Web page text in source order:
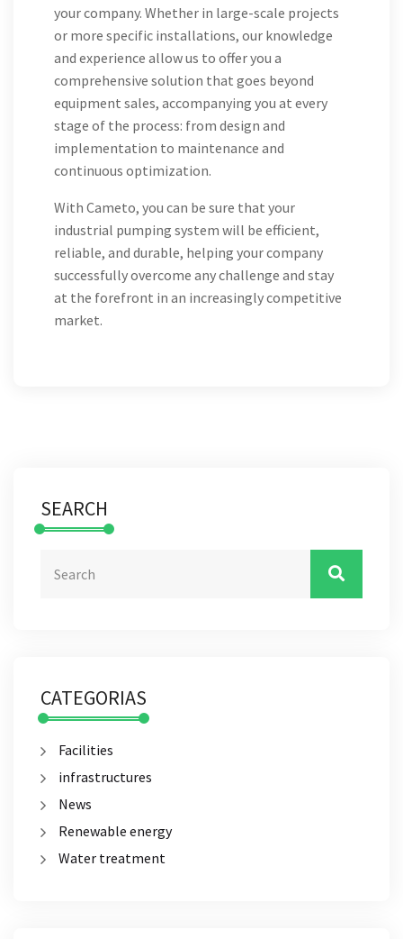
your company. Whether in large-scale projects
or more specific installations, our knowledge
and experience allow us to offer you a
comprehensive solution that goes beyond
equipment sales, accompanying you at every
stage of the process: from design and
implementation to maintenance and
continuous optimization.
With Cameto, you can be sure that your
industrial pumping system will be efficient,
reliable, and durable, helping your company
successfully overcome any challenge and stay
at the forefront in an increasingly competitive
market.
SEARCH
CATEGORIAS
Facilities
infrastructures
News
Renewable energy
Water treatment